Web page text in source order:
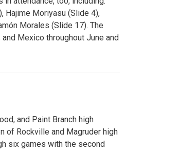
Hajime Moriyasu (Slide 4),
Morales (Slide 17). The
Mexico throughout June and
and Paint Branch high
of Rockville and Magruder high
six games with the second